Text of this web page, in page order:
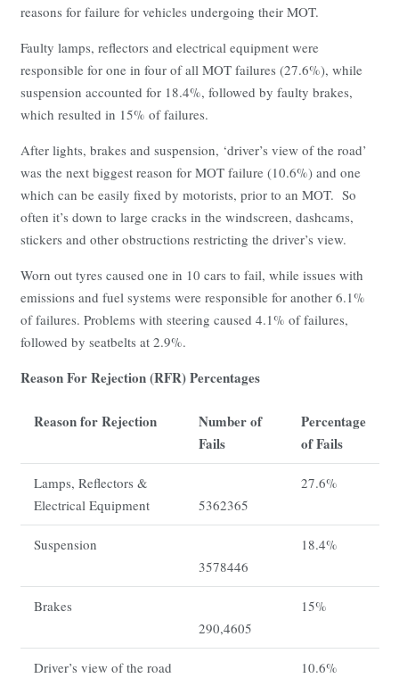
reasons for failure for vehicles undergoing their MOT.
Faulty lamps, reflectors and electrical equipment were
responsible for one in four of all MOT failures (27.6%), while
suspension accounted for 18.4%, followed by faulty brakes,
which resulted in 15% of failures.
After lights, brakes and suspension, ‘driver’s view of the road’
was the next biggest reason for MOT failure (10.6%) and one
which can be easily fixed by motorists, prior to an MOT. So
often it’s down to large cracks in the windscreen, dashcams,
stickers and other obstructions restricting the driver’s view.
Worn out tyres caused one in 10 cars to fail, while issues with
emissions and fuel systems were responsible for another 6.1%
of failures. Problems with steering caused 4.1% of failures,
followed by seatbelts at 2.9%.
Reason For Rejection (RFR) Percentages
Reason for Rejection
Number of
Fails
Percentage
of Fails
Lamps, Reflectors &
Electrical Equipment
5362365
27.6%
Suspension
3578446
18.4%
Brakes
290,4605
15%
Driver’s view of the road
10.6%